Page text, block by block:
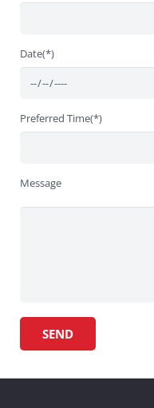
Date(*)
Preferred Time(*)
Message